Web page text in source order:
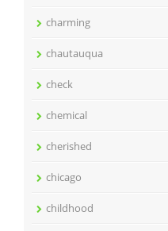
charming
chautauqua
check
chemical
cherished
chicago
childhood